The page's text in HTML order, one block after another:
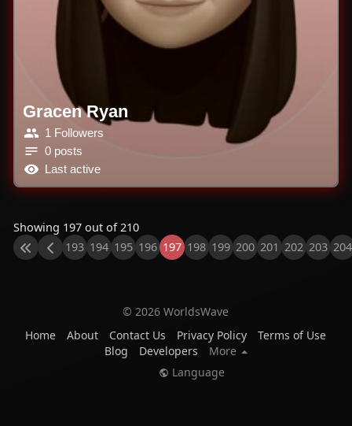
Gracen Ryan
1 Followers
0 posts
Last active
Showing 197 out of 210
193 194 195 196 197 198 199 200 201 202 203 204
© 2026 WorldsWave
Home
About Contact Us Privacy Policy
Terms of Use
Blog
Developers
More
Language